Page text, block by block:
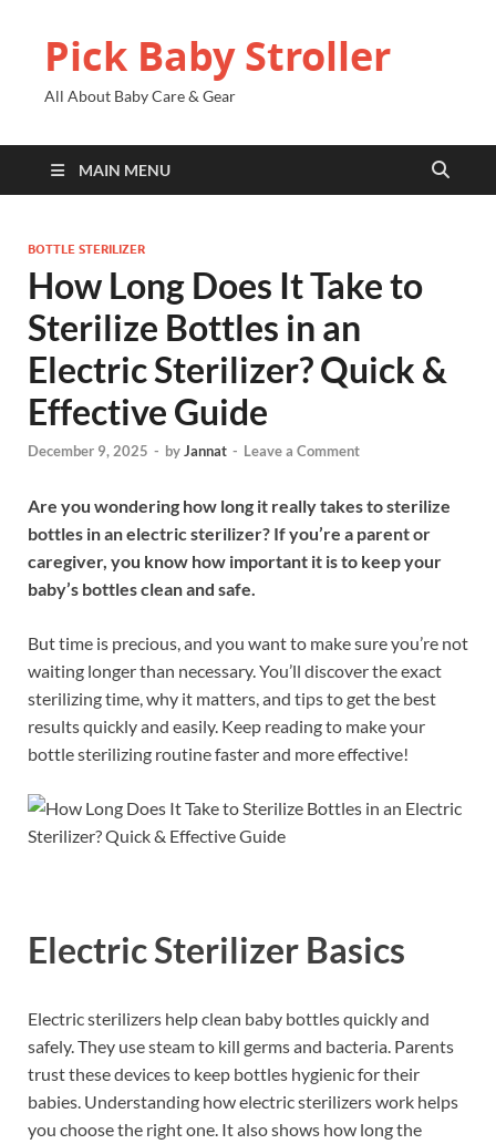
Pick Baby Stroller
All About Baby Care & Gear
MAIN MENU
BOTTLE STERILIZER
How Long Does It Take to
Sterilize Bottles in an
Electric Sterilizer? Quick &
Effective Guide
December 9, 2025 - byJannat - Leave a Comment
Are you wondering how long it really takes to sterilize
bottles in an electric sterilizer? If you’re a parent or
caregiver, you know how important it is to keep your
baby’s bottles clean and safe.
But time is precious, and you want to make sure you’re not
waiting longer than necessary. You’ll discover the exact
sterilizing time, why it matters, and tips to get the best
results quickly and easily. Keep reading to make your
bottle sterilizing routine faster and more effective!
Electric Sterilizer Basics
Electric sterilizers help clean baby bottles quickly and
safely. They use steam to kill germs and bacteria. Parents
trust these devices to keep bottles hygienic for their
babies. Understanding how electric sterilizers work helps
you choose the right one. It also shows how long the